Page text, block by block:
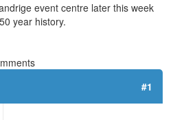
event centre later this week
year history.
#1